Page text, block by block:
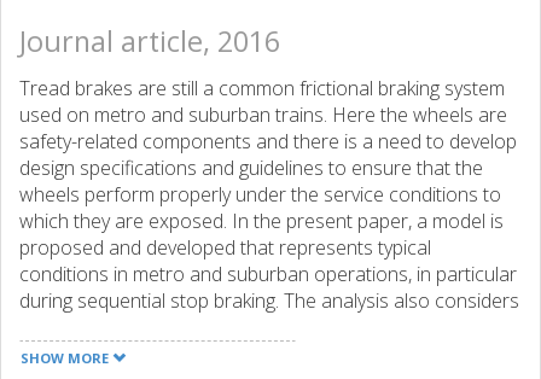
Journal article, 2016
Tread brakes are still a common frictional braking system
used on metro and suburban trains. Here the wheels are
safety-related components and there is a need to develop
design specifications and guidelines to ensure that the
wheels perform properly under the service conditions to
which they are exposed. In the present paper, a model is
proposed and developed that represents typical
conditions in metro and suburban operations, in particular
during sequential stop braking. The analysis also considers
wheel-axle interference fit. Finite element modelling, with
SHOW MORE